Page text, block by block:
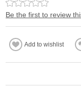
Be the first to review